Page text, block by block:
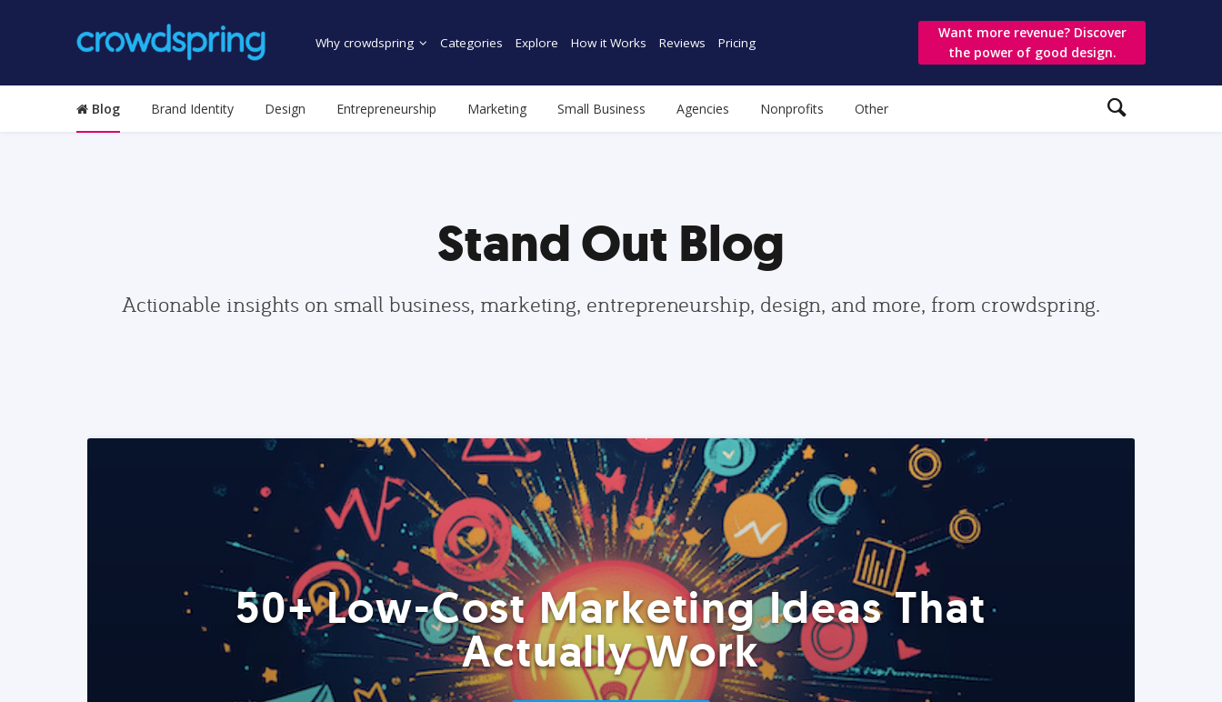
Why crowdspring Categories Explore How it Works Reviews Pricing
Want more revenue? Discover
the power of good design.
Blog Brand Identity Design Entrepreneurship Marketing Small Business Agencies Nonprofits Other
Stand Out Blog
Actionable insights on small business, marketing, entrepreneurship, design, and more, from crowdspring.
50+ Low-Cost Marketing Ideas That
Actually Work